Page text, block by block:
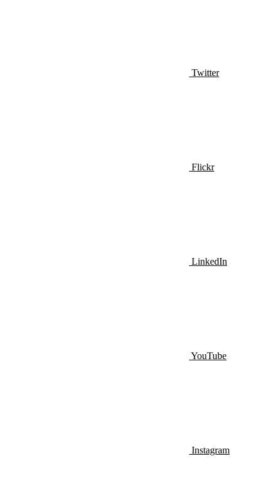
Twitter
Flickr
LinkedIn
YouTube
Instagram